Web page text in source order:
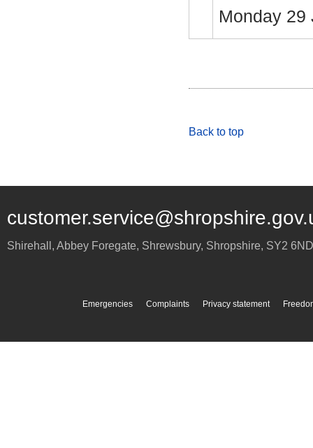
Monday 29
Back to top
Shirehall, Abbey Foregate, Shrewsbury, Shropshire, SY2 6ND
Emergencies Complaints Privacy statement